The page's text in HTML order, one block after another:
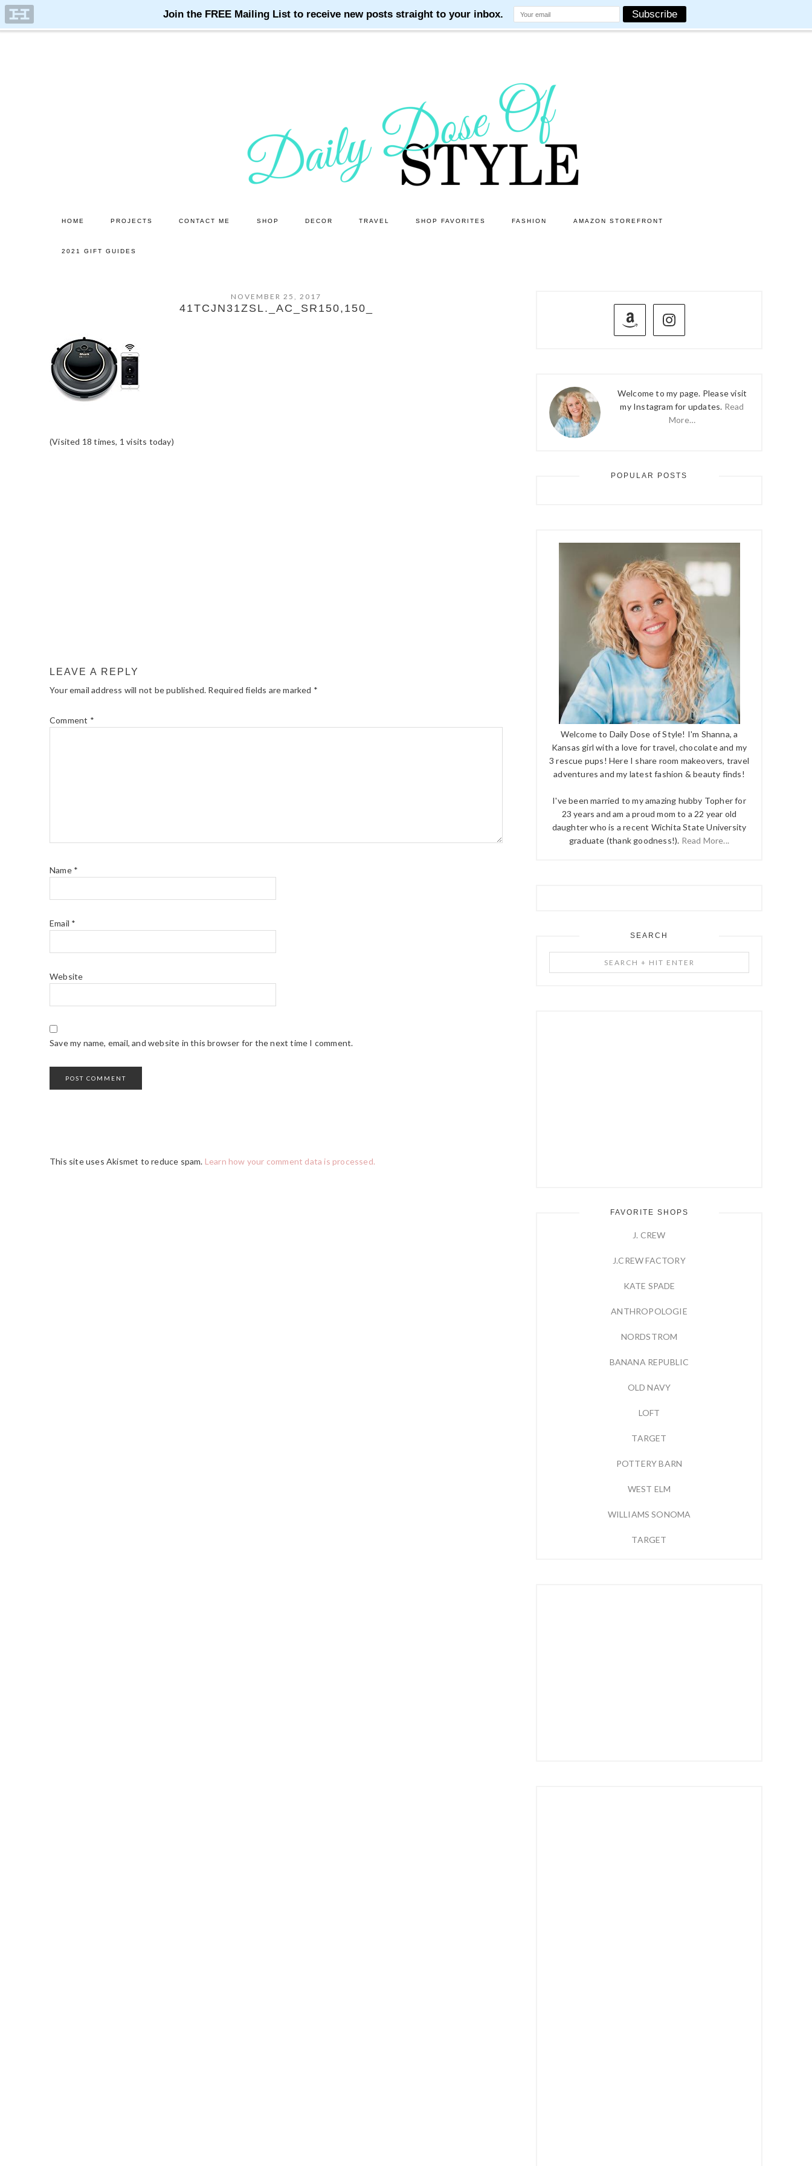
HOME PROJECTS CONTACT ME SHOP DECOR TRAVEL SHOP FAVORITES FASHION AMAZON STOREFRONT
2021 GIFT GUIDES
NOVEMBER 25, 2017
41TCJN31ZSL._AC_SR150,150_
(Visited 18 times, 1 visits today)
LEAVE A REPLY
Your email address will not be published. Required fields are marked *
Comment *
Name *
Email *
Website
Save my name, email, and website in this browser for the next time I comment.
This site uses Akismet to reduce spam. Learn how your comment data is processed.
PRIMARY
SIDEBAR
Welcome to my page. Please visit
my Instagram for updates. Read
More…
POPULAR POSTS
Welcome to Daily Dose of Style! I'm Shanna, a
Kansas girl with a love for travel, chocolate and my
3 rescue pups! Here I share room makeovers, travel
adventures and my latest fashion & beauty finds!
I've been married to my amazing hubby Topher for
23 years and am a proud mom to a 22 year old
daughter who is a recent Wichita State University
graduate (thank goodness!). Read More...
SEARCH
+
FAVORITE SHOPS
J. CREW
J.CREW FACTORY
KATE SPADE
ANTHROPOLOGIE
NORDSTROM
BANANA REPUBLIC
OLD NAVY
LOFT
TARGET
POTTERY BARN
WEST ELM
WILLIAMS SONOMA
TARGET